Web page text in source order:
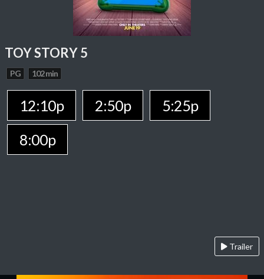
TOY STORY 5
PG 102 min
12:10p 2:50p
5:25p
8:00p
Trailer